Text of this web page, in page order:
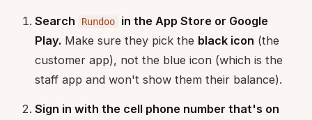
Search Rundoo
in the App Store or Google
Play. Make sure they pick the black icon (the
customer app), not the blue icon (which is the
staff app and won't show them their balance).
Sign in with the cell phone number that's on